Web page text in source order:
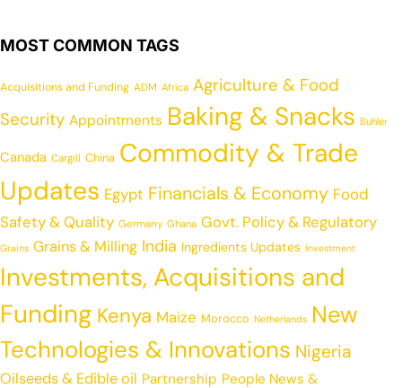
MOST COMMON TAGS
Acquisitions and Funding ADM Africa Agriculture & Food
Security Appointments Baking & Snacks Buhler
Canada Cargill China Commodity & Trade
Updates Egypt Financials & Economy Food
Safety & Quality Germany Ghana Govt. Policy & Regulatory
Grains Grains & Milling India Ingredients Updates Investment
Investments, Acquisitions and
Funding Kenya Maize Morocco Netherlands New
Technologies & Innovations Nigeria
Oilseeds & Edible oil Partnership People News &